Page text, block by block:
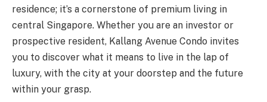
residence; it’s a cornerstone of premium living in
central Singapore. Whether you are an investor or
prospective resident, Kallang Avenue Condo invites
you to discover what it means to live in the lap of
luxury, with the city at your doorstep and the future
within your grasp.